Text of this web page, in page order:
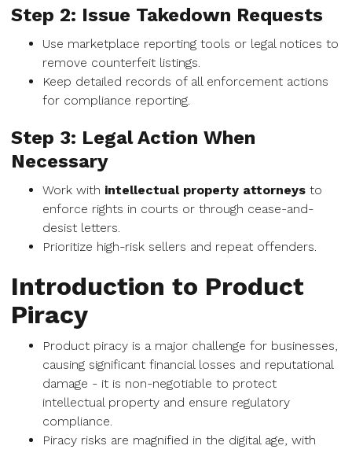
Step 2: Issue Takedown Requests
Use marketplace reporting tools or legal notices to
remove counterfeit listings.
Keep detailed records of all enforcement actions
for compliance reporting.
Step 3: Legal Action When
Necessary
Work with intellectual property attorneys to
enforce rights in courts or through cease-and-
desist letters.
Prioritize high-risk sellers and repeat offenders.
Introduction to Product
Piracy
Product piracy is a major challenge for businesses,
causing significant financial losses and reputational
damage - it is non-negotiable to protect
intellectual property and ensure regulatory
compliance.
Piracy risks are magnified in the digital age, with